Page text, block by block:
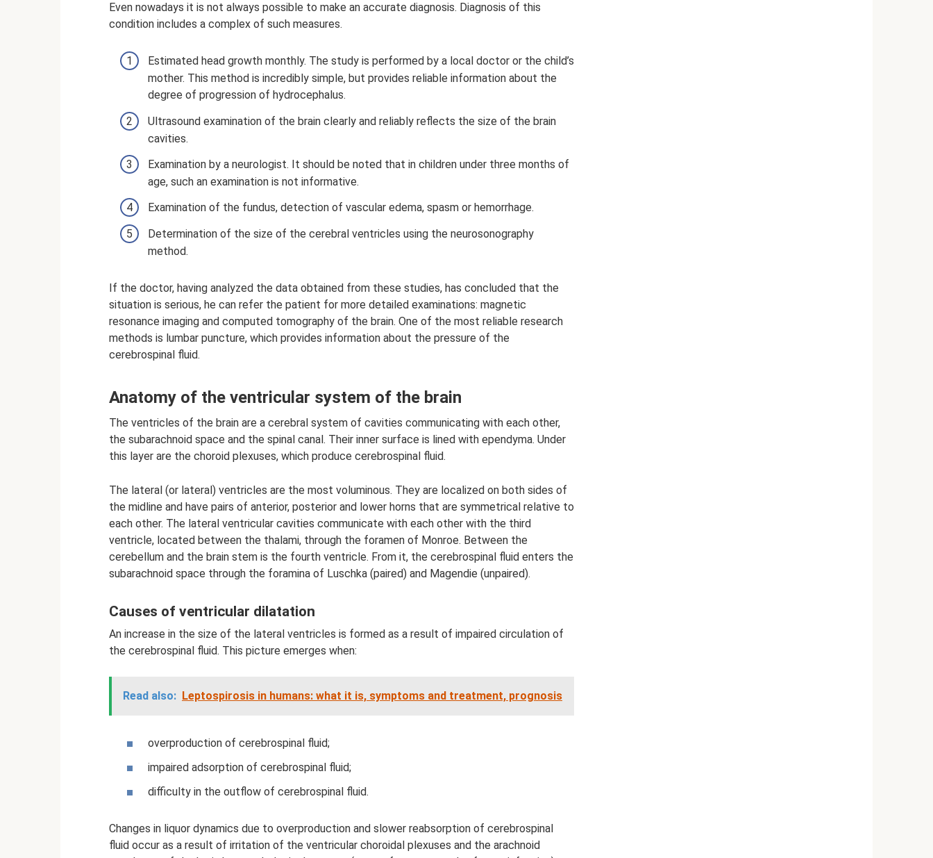
Even nowadays it is not always possible to make an accurate diagnosis. Diagnosis of this
condition includes a complex of such measures.
Estimated head growth monthly. The study is performed by a local doctor or the child’s
mother. This method is incredibly simple, but provides reliable information about the
degree of progression of hydrocephalus.
Ultrasound examination of the brain clearly and reliably reflects the size of the brain
cavities.
Examination by a neurologist. It should be noted that in children under three months of
age, such an examination is not informative.
Examination of the fundus, detection of vascular edema, spasm or hemorrhage.
Determination of the size of the cerebral ventricles using the neurosonography
method.
If the doctor, having analyzed the data obtained from these studies, has concluded that the
situation is serious, he can refer the patient for more detailed examinations: magnetic
resonance imaging and computed tomography of the brain. One of the most reliable research
methods is lumbar puncture, which provides information about the pressure of the
cerebrospinal fluid.
Anatomy of the ventricular system of the brain
The ventricles of the brain are a cerebral system of cavities communicating with each other,
the subarachnoid space and the spinal canal. Their inner surface is lined with ependyma. Under
this layer are the choroid plexuses, which produce cerebrospinal fluid.
The lateral (or lateral) ventricles are the most voluminous. They are localized on both sides of
the midline and have pairs of anterior, posterior and lower horns that are symmetrical relative to
each other. The lateral ventricular cavities communicate with each other with the third
ventricle, located between the thalami, through the foramen of Monroe. Between the
cerebellum and the brain stem is the fourth ventricle. From it, the cerebrospinal fluid enters the
subarachnoid space through the foramina of Luschka (paired) and Magendie (unpaired).
Causes of ventricular dilatation
An increase in the size of the lateral ventricles is formed as a result of impaired circulation of
the cerebrospinal fluid. This picture emerges when:
Read also: Leptospirosis in humans: what it is, symptoms and treatment, prognosis
overproduction of cerebrospinal fluid;
impaired adsorption of cerebrospinal fluid;
difficulty in the outflow of cerebrospinal fluid.
Changes in liquor dynamics due to overproduction and slower reabsorption of cerebrospinal
fluid occur as a result of irritation of the ventricular choroidal plexuses and the arachnoid